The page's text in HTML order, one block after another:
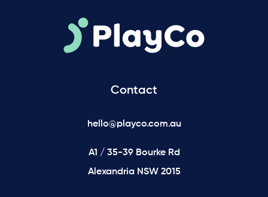
Contact
hello@playco.com.au
A1 / 35-39 Bourke Rd
Alexandria NSW 2015